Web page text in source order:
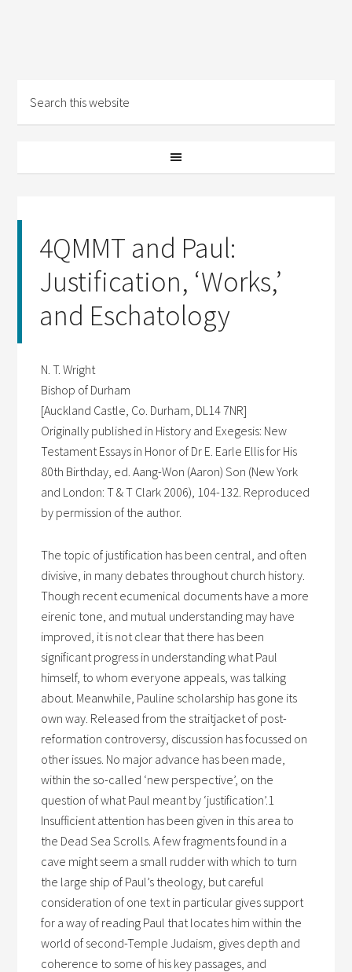
4QMMT and Paul:
Justification, ‘Works,’
and Eschatology
N. T. Wright
Bishop of Durham
[Auckland Castle, Co. Durham, DL14 7NR]
Originally published in History and Exegesis: New
Testament Essays in Honor of Dr E. Earle Ellis for His
80th Birthday, ed. Aang-Won (Aaron) Son (New York
and London: T & T Clark 2006), 104-132. Reproduced
by permission of the author.
The topic of justification has been central, and often
divisive, in many debates throughout church history.
Though recent ecumenical documents have a more
eirenic tone, and mutual understanding may have
improved, it is not clear that there has been
significant progress in understanding what Paul
himself, to whom everyone appeals, was talking
about. Meanwhile, Pauline scholarship has gone its
own way. Released from the straitjacket of post-
reformation controversy, discussion has focussed on
other issues. No major advance has been made,
within the so-called ‘new perspective’, on the
question of what Paul meant by ‘justification’.1
Insufficient attention has been given in this area to
the Dead Sea Scrolls. A few fragments found in a
cave might seem a small rudder with which to turn
the large ship of Paul’s theology, but careful
consideration of one text in particular gives support
for a way of reading Paul that locates him within the
world of second-Temple Judaism, gives depth and
coherence to some of his key passages, and